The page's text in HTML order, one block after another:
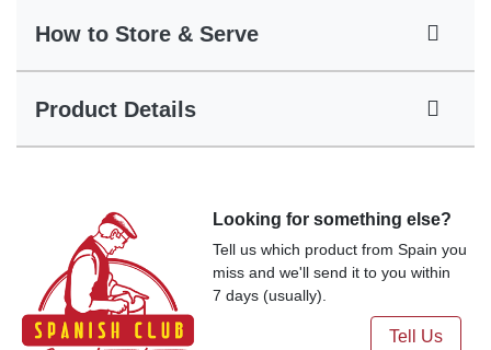
How to Store & Serve
Product Details
Looking for something else?
Tell us which product from Spain you
miss and we'll send it to you within
7 days (usually).
Tell Us